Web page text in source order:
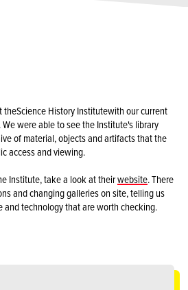
theScience History Institutewith our current
were able to see the Institute's library
of material, objects and artifacts that the
access and viewing.
Institute, take a look at theirwebsite. There
and changing galleries on site, telling us
and technology that are worth checking.